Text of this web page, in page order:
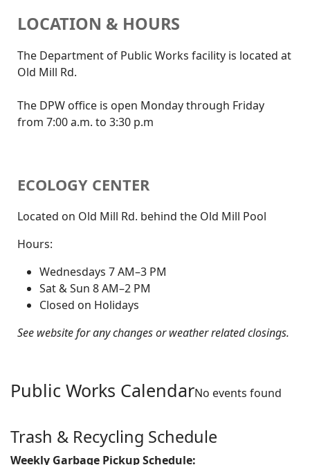
LOCATION & HOURS
The Department of Public Works facility is located at
Old Mill Rd.
The DPW office is open Monday through Friday
from 7:00 a.m. to 3:30 p.m
ECOLOGY CENTER
Located on Old Mill Rd. behind the Old Mill Pool
Hours:
Wednesdays 7 AM–3 PM
Sat & Sun 8 AM–2 PM
Closed on Holidays
See website for any changes or weather related closings.
Public Works CalendarNo events found
Trash & Recycling Schedule
Weekly Garbage Pickup Schedule: